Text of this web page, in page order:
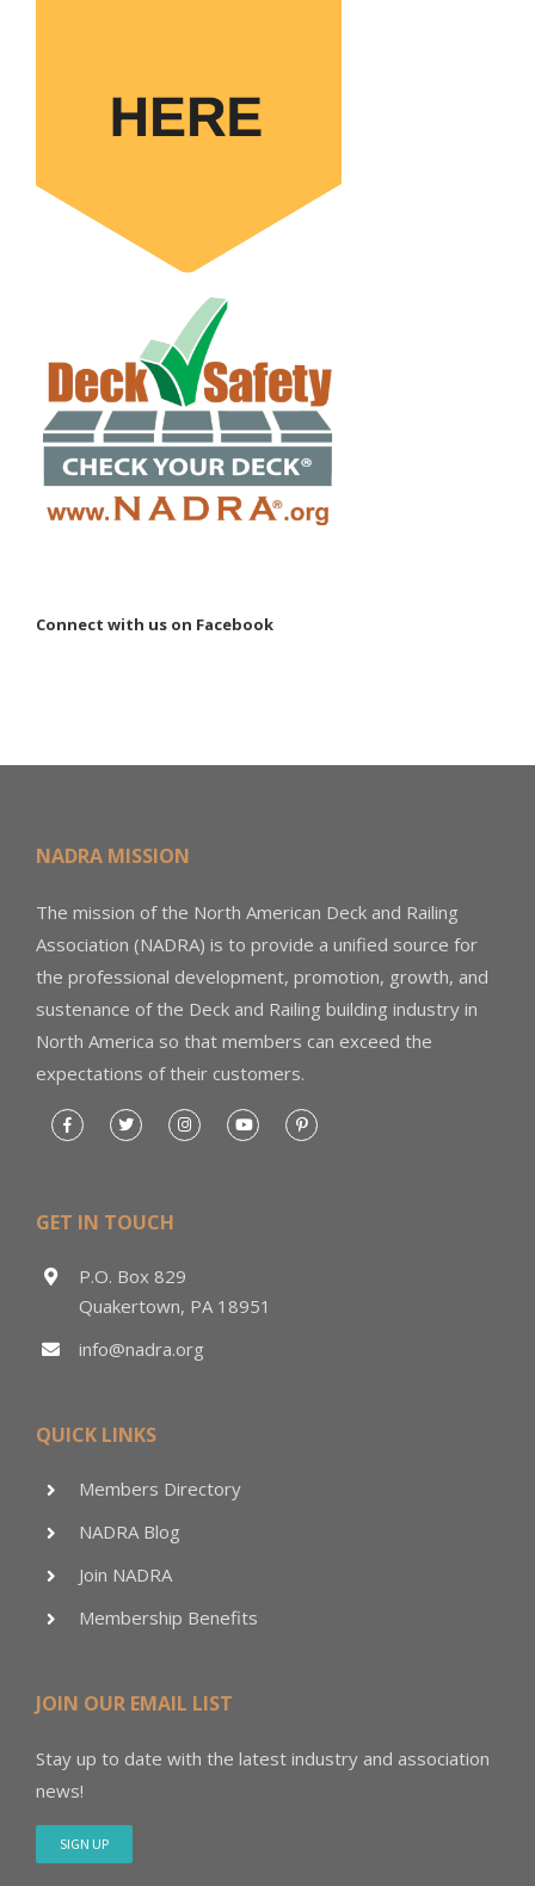
Connect with us on Facebook
NADRA MISSION
The mission of the North American Deck and Railing
Association (NADRA) is to provide a unified source for
the professional development, promotion, growth, and
sustenance of the Deck and Railing building industry in
North America so that members can exceed the
expectations of their customers.
GET IN TOUCH
P.O. Box 829
Quakertown, PA 18951
info@nadra.org
QUICK LINKS
Members Directory
NADRA Blog
Join NADRA
Membership Benefits
JOIN OUR EMAIL LIST
Stay up to date with the latest industry and association
news!
SIGN UP